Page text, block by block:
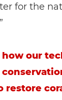
for the
our
restore